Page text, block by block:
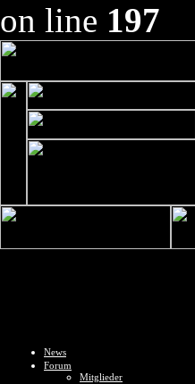
on line 197
News
Forum
Mitglieder